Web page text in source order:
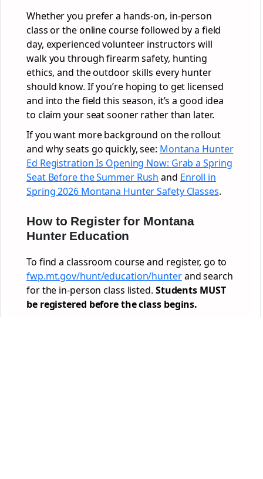
Whether you prefer a hands-on, in-person
class or the online course followed by a field
day, experienced volunteer instructors will
walk you through firearm safety, hunting
ethics, and the outdoor skills every hunter
should know. If you’re hoping to get licensed
and into the field this season, it’s a good idea
to claim your seat sooner rather than later.
If you want more background on the rollout
and why seats go quickly, see: Montana Hunter
Ed Registration Is Opening Now: Grab a Spring
Seat Before the Summer Rush and Enroll in
Spring 2026 Montana Hunter Safety Classes.
How to Register for Montana
Hunter Education
To find a classroom course and register, go to
fwp.mt.gov/hunt/education/hunterand search
for the in-person class listed. Students MUST
be registered before the class begins.